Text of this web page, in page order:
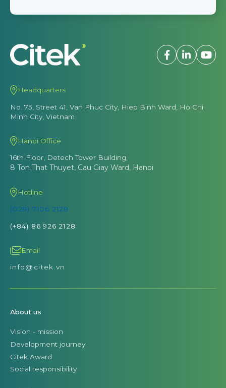
Headquarters
No. 75, Street 41, Van Phuc City, Hiep Binh Ward, Ho Chi
Minh City, Vietnam
Hanoi Office
16th Floor, Detech Tower Building,
8 Ton That Thuyet, Cau Giay Ward, Hanoi
Hotline
(028) 7106 2128
(+84) 86 926 2128
Email
info@citek.vn
About us
Vision - mission
Development journey
Citek Award
Social responsibility